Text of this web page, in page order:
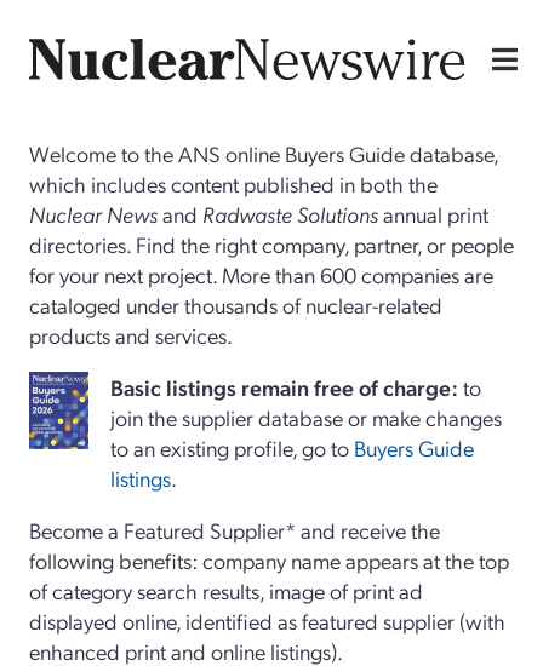
Welcome to the ANS online Buyers Guide database,
which includes content published in both the
Nuclear Newsand Radwaste Solutionsannual print
directories. Find the right company, partner, or people
for your next project. More than 600 companies are
cataloged under thousands of nuclear-related
products and services.
Basiclistings remain free of charge: to
join the supplier database or make changes
to an existing profile, go to Buyers Guide
listings.
Become a Featured Supplier* and receive the
following benefits: company name appears at the top
of category search results, image of print ad
displayed online, identified as featured supplier (with
enhanced print and online listings).